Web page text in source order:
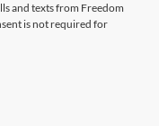
and texts from Freedom
is not required for